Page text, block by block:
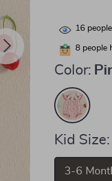
16
8 people
Color:
Kid Size:
3-6